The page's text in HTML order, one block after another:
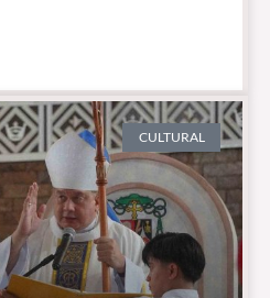
CULTURAL